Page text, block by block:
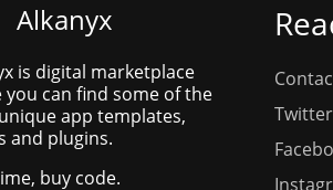
Alkanyx
is digital marketplace
you can find some of the
app templates,
and plugins.
buy code.
Twitter